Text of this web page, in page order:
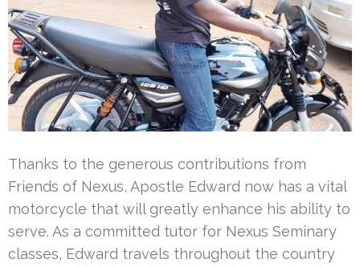
Thanks to the generous contributions from
Friends of Nexus, Apostle Edward now has a vital
motorcycle that will greatly enhance his ability to
serve. As a committed tutor for Nexus Seminary
classes, Edward travels throughout the country